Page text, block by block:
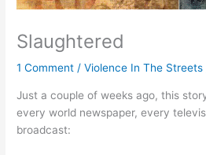
Slaughtered
1 Comment /Violence In The Streets
Just a couple of weeks ago, this
every world newspaper, every
broadcast: